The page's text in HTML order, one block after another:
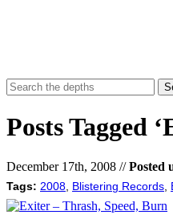
Posts Tagged
December 17th, 2008 //Posted
Tags: 2008 Blistering Records